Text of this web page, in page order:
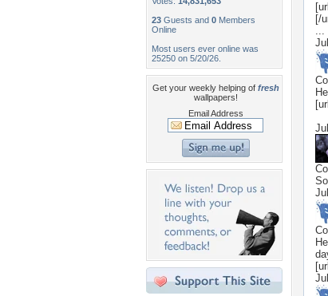
23 Guests and 0 Members
Online
Most users ever online was
25250 on 5/20/26.
Get your weekly helping of fresh
wallpapers!
Email Address
[/
...